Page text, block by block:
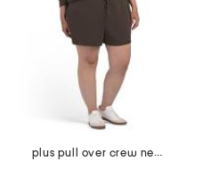
plus pull over crew neck sweatshirt and shorts set